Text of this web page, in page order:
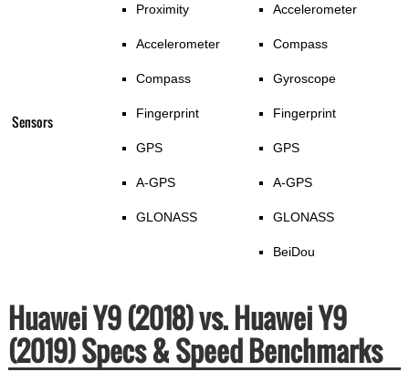
Sensors
Proximity
Accelerometer
Compass
Fingerprint
GPS
A-GPS
GLONASS
Accelerometer
Compass
Gyroscope
Fingerprint
GPS
A-GPS
GLONASS
BeiDou
Huawei Y9 (2018) vs. Huawei Y9
(2019) Specs & Speed Benchmarks